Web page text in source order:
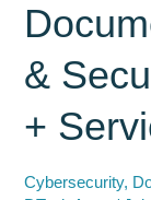
&
+
Cybersecurity,